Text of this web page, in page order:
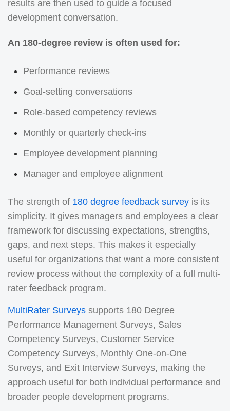
results are then used to guide a focused
development conversation.
An 180-degree review is often used for:
Performance reviews
Goal-setting conversations
Role-based competency reviews
Monthly or quarterly check-ins
Employee development planning
Manager and employee alignment
The strength of 180 degree feedback survey is its
simplicity. It gives managers and employees a clear
framework for discussing expectations, strengths,
gaps, and next steps. This makes it especially
useful for organizations that want a more consistent
review process without the complexity of a full multi-
rater feedback program.
MultiRater Surveys supports 180 Degree
Performance Management Surveys, Sales
Competency Surveys, Customer Service
Competency Surveys, Monthly One-on-One
Surveys, and Exit Interview Surveys, making the
approach useful for both individual performance and
broader people development programs.